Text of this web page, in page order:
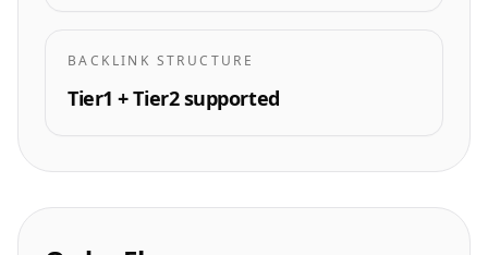
BACKLINK STRUCTURE
Tier1 + Tier2 supported